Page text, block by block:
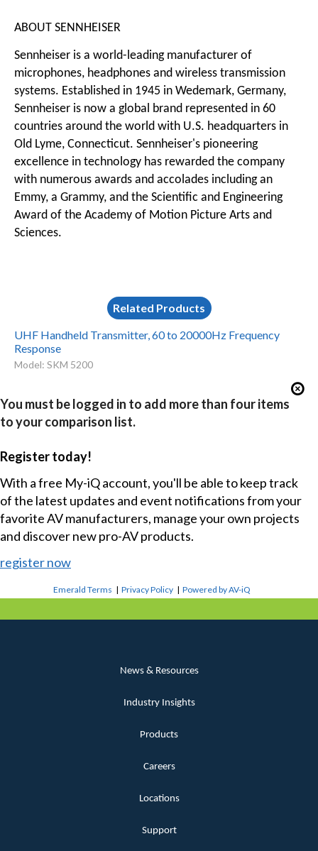
ABOUT SENNHEISER
Sennheiser is a world-leading manufacturer of
microphones, headphones and wireless transmission
systems. Established in 1945 in Wedemark, Germany,
Sennheiser is now a global brand represented in 60
countries around the world with U.S. headquarters in
Old Lyme, Connecticut. Sennheiser's pioneering
excellence in technology has rewarded the company
with numerous awards and accolades including an
Emmy, a Grammy, and the Scientific and Engineering
Award of the Academy of Motion Picture Arts and
Sciences.
Related Products
UHF Handheld Transmitter, 60 to 20000Hz Frequency
Response
Model: SKM 5200
You must be logged in to add more than four items
to your comparison list.
Register today!
With a free My-iQ account, you'll be able to keep track
of the latest updates and event notifications from your
favorite AV manufacturers, manage your own projects
and discover new pro-AV products.
register now
Emerald Terms |Privacy Policy |Powered by AV-iQ
News & Resources
Industry Insights
Products
Careers
Locations
Support